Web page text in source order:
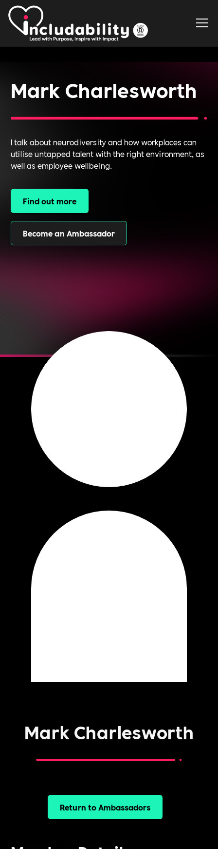
Mark Charlesworth
I talk about neurodiversity and how workplaces can
utilise untapped talent with the right environment, as
well as employee wellbeing.
Find out more
Become an Ambassador
Mark Charlesworth
Return to Ambassadors